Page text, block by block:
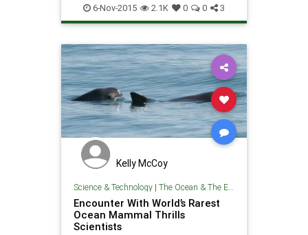
theenvironment theocean
6-Nov-2015 2.1K 0 0 3
Kelly McCoy
Science & Technology| The Ocean & The Environment
Encounter With World’s Rarest
Ocean Mammal Thrills
Scientists